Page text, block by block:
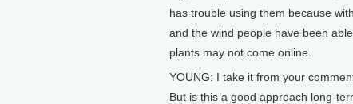
has trouble using them because
and the wind people have been
plants may not come online.
YOUNG: I take it from your
But is this a good approach long-